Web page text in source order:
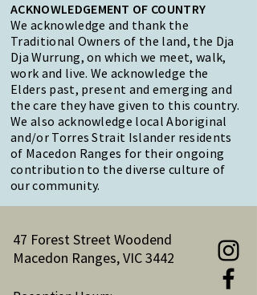
ACKNOWLEDGEMENT OF COUNTRY
We acknowledge and thank the
Traditional Owners of the land, the Dja
Dja Wurrung, on which we meet, walk,
work and live. We acknowledge the
Elders past, present and emerging and
the care they have given to this country.
We also acknowledge local Aboriginal
and/or Torres Strait Islander residents
of Macedon Ranges for their ongoing
contribution to the diverse culture of
our community.
47 Forest Street Woodend
Macedon Ranges, VIC 3442